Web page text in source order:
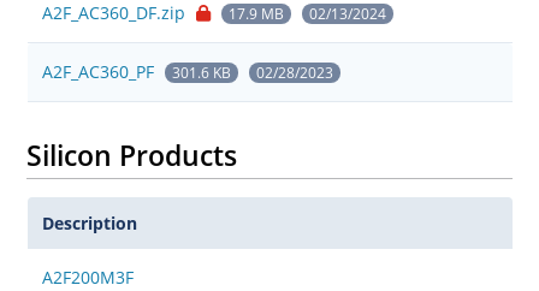
A2F_AC360_DF.zip 17.9 MB 02/13/2024
A2F_AC360_PF 301.6 KB 02/28/2023
Silicon Products
Description
A2F200M3F